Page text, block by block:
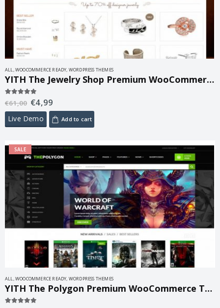
ALL,WOOCOMMERCE READY, WORDPRESS THEMES
YITH The Jewelry Shop Premium WooCommerce Themes 1.6.1
out of 5
€61,00 €4,99
Live Demo Add to cart
SALE
ALL,WOOCOMMERCE READY, WORDPRESS THEMES
YITH The Polygon Premium WooCommerce Themes 1.2.5